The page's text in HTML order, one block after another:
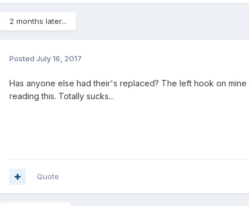
2 months later...
Posted July 16, 2017
Has anyone else had their's replaced? The left hook on
reading this. Totally sucks...
Quote